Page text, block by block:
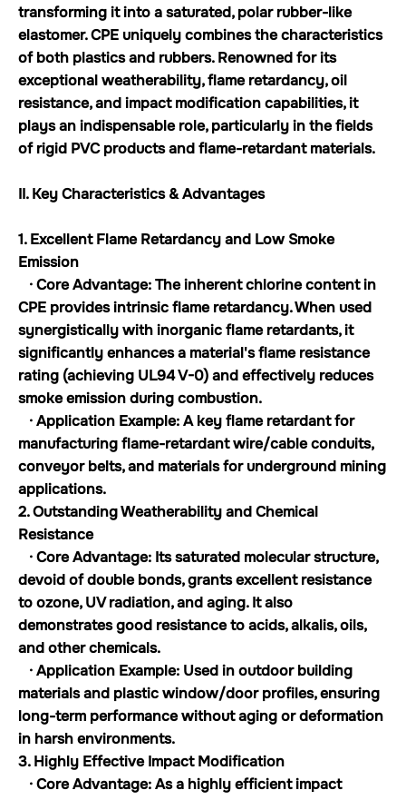
transforming it into a saturated, polar rubber-like
elastomer. CPE uniquely combines the characteristics
of both plastics and rubbers. Renowned for its
exceptional weatherability, flame retardancy, oil
resistance, and impact modification capabilities, it
plays an indispensable role, particularly in the fields
of rigid PVC products and flame-retardant materials.
II. Key Characteristics & Advantages
1. Excellent Flame Retardancy and Low Smoke
Emission
· Core Advantage: The inherent chlorine content in
CPE provides intrinsic flame retardancy. When used
synergistically with inorganic flame retardants, it
significantly enhances a material's flame resistance
rating (achieving UL94 V-0) and effectively reduces
smoke emission during combustion.
· Application Example: A key flame retardant for
manufacturing flame-retardant wire/cable conduits,
conveyor belts, and materials for underground mining
applications.
2. Outstanding Weatherability and Chemical
Resistance
· Core Advantage: Its saturated molecular structure,
devoid of double bonds, grants excellent resistance
to ozone, UV radiation, and aging. It also
demonstrates good resistance to acids, alkalis, oils,
and other chemicals.
· Application Example: Used in outdoor building
materials and plastic window/door profiles, ensuring
long-term performance without aging or deformation
in harsh environments.
3. Highly Effective Impact Modification
· Core Advantage: As a highly efficient impact